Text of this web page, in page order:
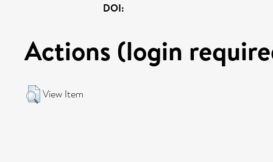
DOI:
Actions (login
View Item